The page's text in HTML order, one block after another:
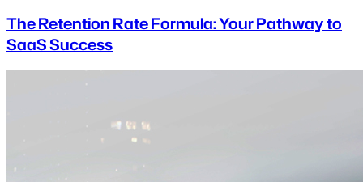
The Retention Rate Formula: Your Pathway to
SaaS Success